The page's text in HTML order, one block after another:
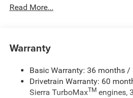
Read More...
Warranty
Basic Warranty: 36 months /
Drivetrain Warranty: 60
Sierra TurboMaxTMengines,